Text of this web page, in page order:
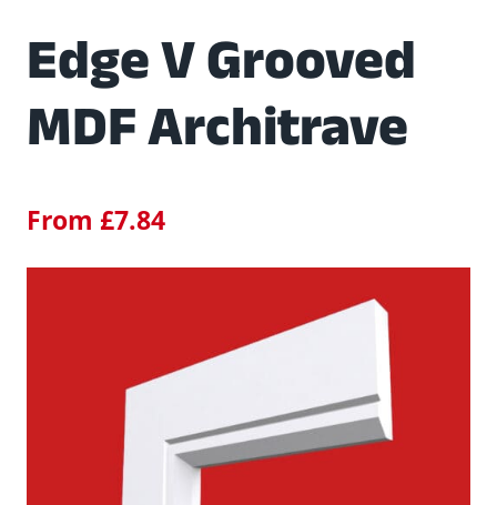
Edge V Grooved
MDF Architrave
From £7.84